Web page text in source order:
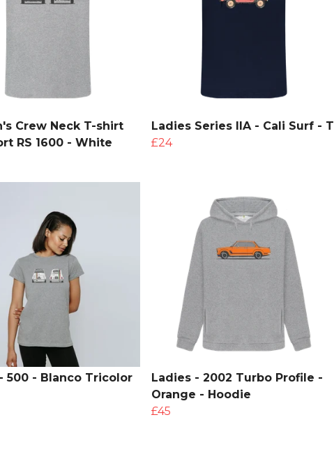
Crew Neck T-shirt
RS 1600 - White
Ladies Series IIA - Cali Surf - T
£24
500 - Blanco Tricolor
Ladies - 2002 Turbo Profile -
Orange - Hoodie
£45